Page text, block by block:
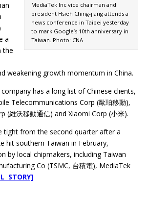
MediaTek Inc vice chairman and
president Hsieh Ching-jiang attends a
news conference in Taipei yesterday
to mark Google’s 10th anniversary in
Taiwan. Photo: CNA
a
the
weakening growth momentum in China.
has a long list of Chinese clients,
Telecommunications Corp (歐珀移動),
(維沃移動通信) and Xiaomi Corp (小米).
tight from the second quarter after a
hit southern Taiwan in February,
by local chipmakers, including Taiwan
Co (TSMC, 台積電), MediaTek
STORY]